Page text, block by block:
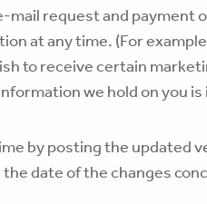
request and payment
at any time. (For
to receive certain
we hold on you
by posting the updated
date of the changes